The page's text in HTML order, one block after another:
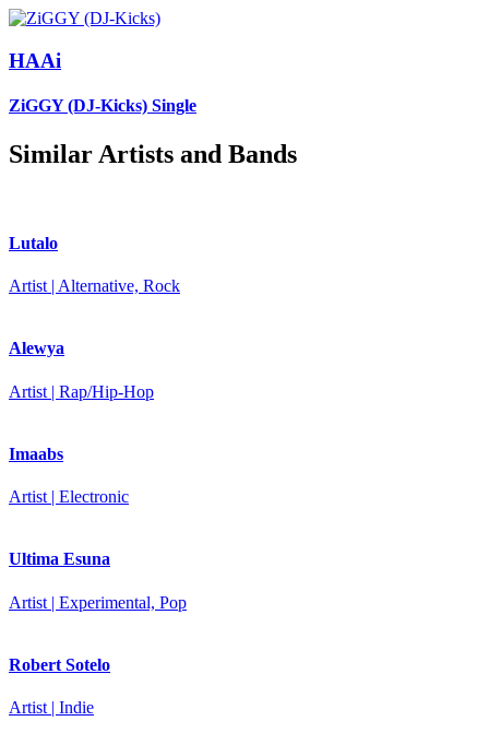
HAAi
ZiGGY (DJ-Kicks) Single
Similar Artists and Bands
Lutalo
Artist | Alternative, Rock
Alewya
Artist | Rap/Hip-Hop
Imaabs
Artist | Electronic
Ultima Esuna
Artist | Experimental, Pop
Robert Sotelo
Artist | Indie